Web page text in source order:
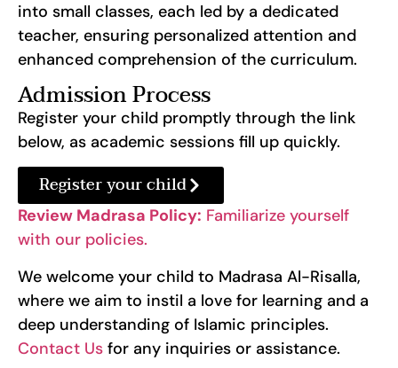
into small classes, each led by a dedicated
teacher, ensuring personalized attention and
enhanced comprehension of the curriculum.
Admission Process
Register your child promptly through the link
below, as academic sessions fill up quickly.
Register your child
Review Madrasa Policy: Familiarize yourself
with our policies.
We welcome your child to Madrasa Al-Risalla,
where we aim to instil a love for learning and a
deep understanding of Islamic principles.
Contact Us for any inquiries or assistance.